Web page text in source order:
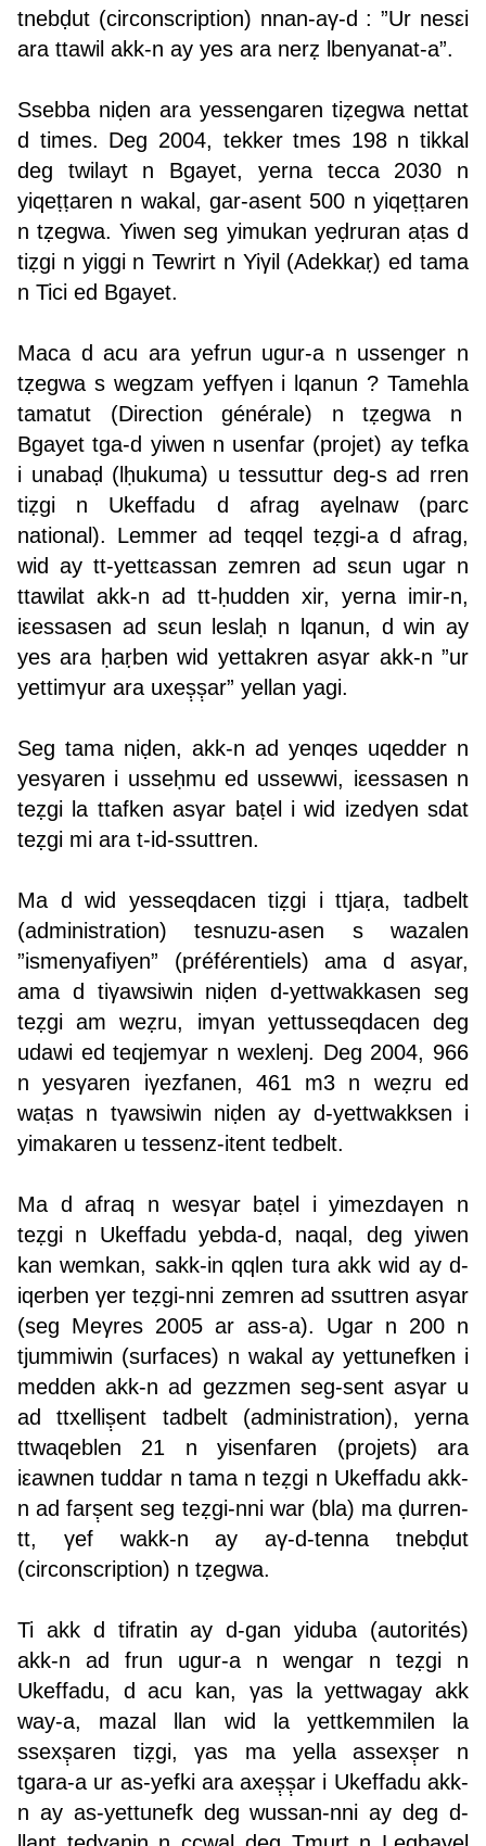
tnebḍut (circonscription) nnan-aγ-d : ”Ur nesεi
ara ttawil akk-n ay yes ara nerẓ lbenyanat-a”.
Ssebba niḍen ara yessengaren tiẓegwa nettat
d times. Deg 2004, tekker tmes 198 n tikkal
deg twilayt n Bgayet, yerna tecca 2030 n
yiqeṭṭaren n wakal, gar-asent 500 n yiqeṭṭaren
n tẓegwa. Yiwen seg yimukan yeḍruran aṭas d
tiẓgi n yiggi n Tewrirt n Yiγil (Adekkaṛ) ed tama
n Tici ed Bgayet.
Maca d acu ara yefrun ugur-a n ussenger n
tẓegwa s wegzam yeffγen i lqanun ? Tamehla
tamatut (Direction générale) n tẓegwa n
Bgayet tga-d yiwen n usenfar (projet) ay tefka
i unabaḍ (lḥukuma) u tessuttur deg-s ad rren
tiẓgi n Ukeffadu d afrag aγelnaw (parc
national). Lemmer ad teqqel teẓgi-a d afrag,
wid ay tt-yettεassan zemren ad sεun ugar n
ttawilat akk-n ad tt-ḥudden xir, yerna imir-n,
iεessasen ad sεun leslaḥ n lqanun, d win ay
yes ara ḥaṛben wid yettakren asγar akk-n ”ur
yettimγur ara uxeṣ̣ṣ̣ar” yellan yagi.
Seg tama niḍen, akk-n ad yenqes uqedder n
yesγaren i usseḥmu ed ussewwi, iεessasen n
teẓgi la ttafken asγar baṭel i wid izedγen sdat
teẓgi mi ara t-id-ssuttren.
Ma d wid yesseqdacen tiẓgi i ttjaṛa, tadbelt
(administration) tesnuzu-asen s wazalen
”ismenyafiyen” (préférentiels) ama d asγar,
ama d tiγawsiwin niḍen d-yettwakkasen seg
teẓgi am weẓru, imγan yettusseqdacen deg
udawi ed teqjemyar n wexlenj. Deg 2004, 966
n yesγaren iγezfanen, 461 m3 n weẓru ed
waṭas n tγawsiwin niḍen ay d-yettwakksen i
yimakaren u tessenz-itent tedbelt.
Ma d afraq n wesγar baṭel i yimezdaγen n
teẓgi n Ukeffadu yebda-d, naqal, deg yiwen
kan wemkan, sakk-in qqlen tura akk wid ay d-
iqerben γer teẓgi-nni zemren ad ssuttren asγar
(seg Meγres 2005 ar ass-a). Ugar n 200 n
tjummiwin (surfaces) n wakal ay yettunefken i
medden akk-n ad gezzmen seg-sent asγar u
ad ttxelliṣ̣ent tadbelt (administration), yerna
ttwaqeblen 21 n yisenfaren (projets) ara
iεawnen tuddar n tama n teẓgi n Ukeffadu akk-
n ad farṣ̣ent seg teẓgi-nni war (bla) ma ḍurren-
tt, γef wakk-n ay aγ-d-tenna tnebḍut
(circonscription) n tẓegwa.
Ti akk d tifratin ay d-gan yiduba (autorités)
akk-n ad frun ugur-a n wengar n teẓgi n
Ukeffadu, d acu kan, γas la yettwagay akk
way-a, mazal llan wid la yettkemmilen la
ssexṣ̣aren tiẓgi, γas ma yella assexṣ̣er n
tgara-a ur as-yefki ara axeṣ̣ṣ̣ar i Ukeffadu akk-
n ay as-yettunefk deg wussan-nni ay deg d-